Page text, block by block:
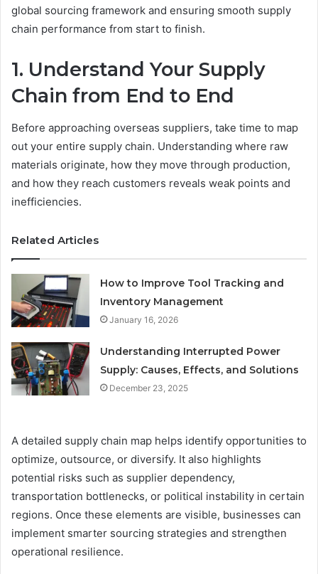
global sourcing framework and ensuring smooth supply
chain performance from start to finish.
1. Understand Your Supply
Chain from End to End
Before approaching overseas suppliers, take time to map
out your entire supply chain. Understanding where raw
materials originate, how they move through production,
and how they reach customers reveals weak points and
inefficiencies.
Related Articles
How to Improve Tool Tracking and
Inventory Management
January 16, 2026
Understanding Interrupted Power
Supply: Causes, Effects, and Solutions
December 23, 2025
A detailed supply chain map helps identify opportunities to
optimize, outsource, or diversify. It also highlights
potential risks such as supplier dependency,
transportation bottlenecks, or political instability in certain
regions. Once these elements are visible, businesses can
implement smarter sourcing strategies and strengthen
operational resilience.